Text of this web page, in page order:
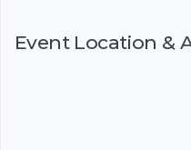
Event Location &